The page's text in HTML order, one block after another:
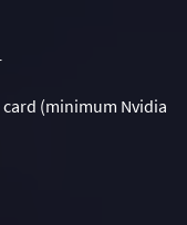
(minimum Nvidia